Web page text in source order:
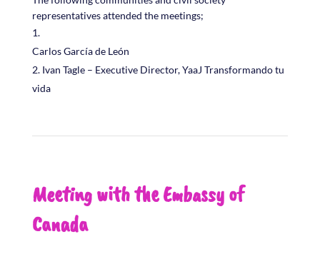
representatives attended the meetings;
Carlos García de León
Ivan Tagle – Executive Director, YaaJ Transformando tu
vida
Meeting with the Embassy of
Canada